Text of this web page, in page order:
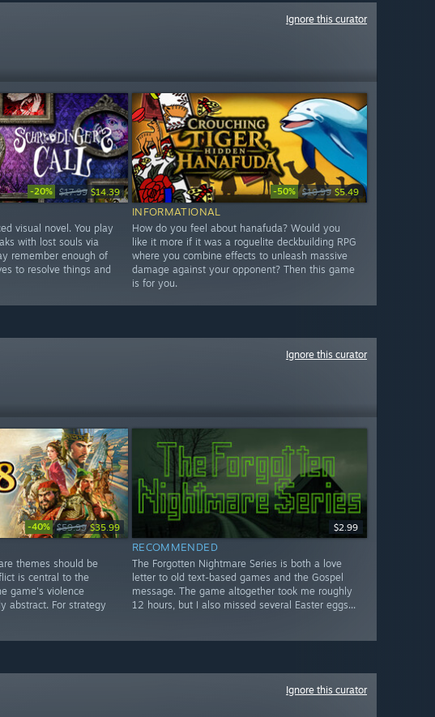
Ignore this curator
-20% $17.99 $14.39
visual novel. You play
with lost souls via
remember enough of
to resolve things and
-50% $10.99 $5.49
INFORMATIONAL
How do you feel about hanafuda? Would you
like it more if it was a roguelite deckbuilding RPG
where you combine effects to unleash massive
damage against your opponent? Then this game
is for you.
Ignore this curator
-40% $59.99 $35.99
themes should be
is central to the
game's violence
abstract. For strategy
$2.99
RECOMMENDED
The Forgotten Nightmare Series is both a love
letter to old text-based games and the Gospel
message. The game altogether took me roughly
12 hours, but I also missed several Easter eggs...
Ignore this curator